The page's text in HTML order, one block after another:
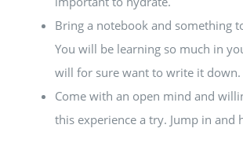
Bring a notebook and something
You will be learning so much in
will for sure want to write it down.
Come with an open mind and
this experience a try. Jump in and